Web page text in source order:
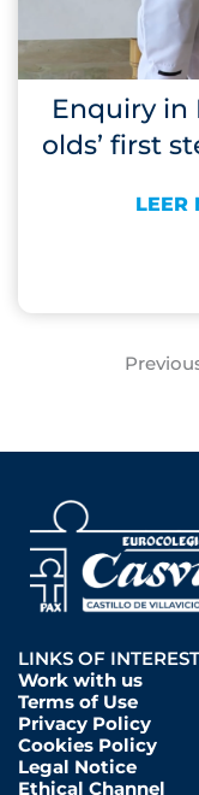
Enquiry in
olds’ first
LEER
LINKS OF INTEREST
Work with us
Terms of Use
Privacy Policy
Cookies Policy
Legal Notice
Ethical Channel